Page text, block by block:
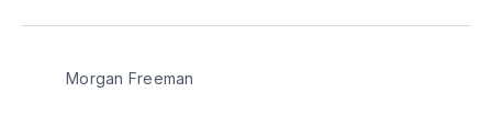
Facebook
Pinterest
LinkedInWhatsApp
Email
Morgan Freeman